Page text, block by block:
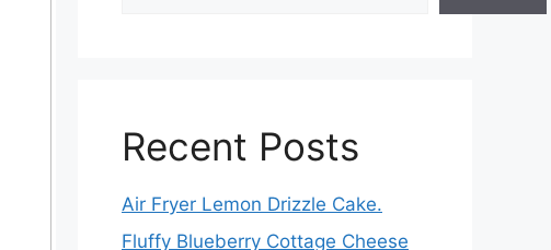
Recent Posts
Air Fryer Lemon Drizzle Cake.
Fluffy Blueberry Cottage Cheese